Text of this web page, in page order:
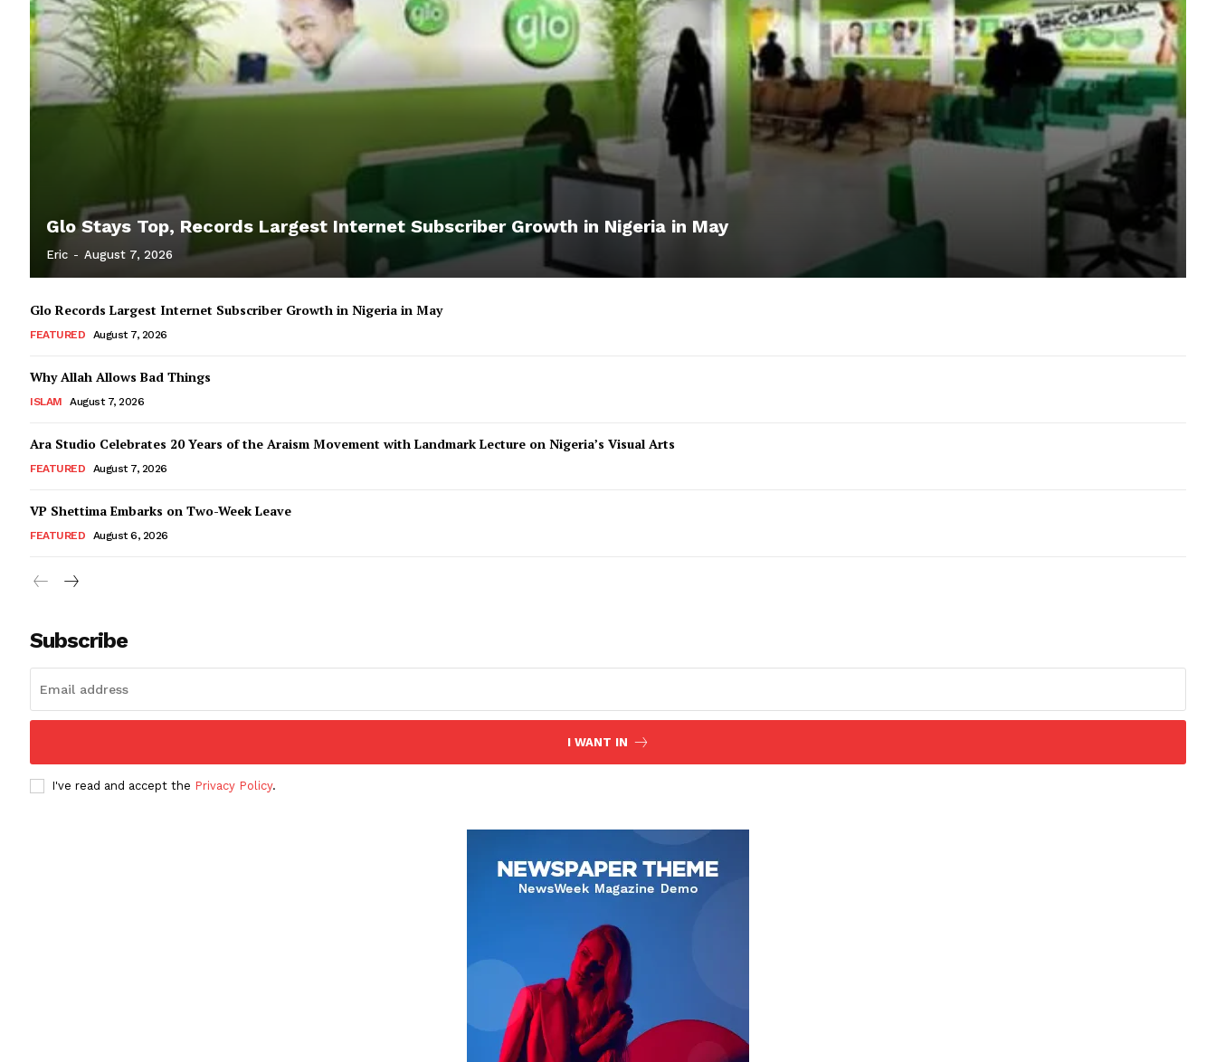
Glo Stays Top, Records Largest Internet Subscriber Growth in Nigeria in May
Eric - August 7, 2026
Glo Records Largest Internet Subscriber Growth in Nigeria in May
FEATURED August 7, 2026
Why Allah Allows Bad Things
ISLAM August 7, 2026
Ara Studio Celebrates 20 Years of the Araism Movement with Landmark Lecture on Nigeria’s Visual Arts
FEATURED August 7, 2026
VP Shettima Embarks on Two-Week Leave
FEATURED August 6, 2026
Subscribe
I WANT IN
I've read and accept the Privacy Policy.